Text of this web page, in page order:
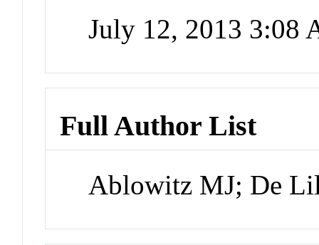
July 12, 2013 3:08
Full Author List
Ablowitz MJ; De